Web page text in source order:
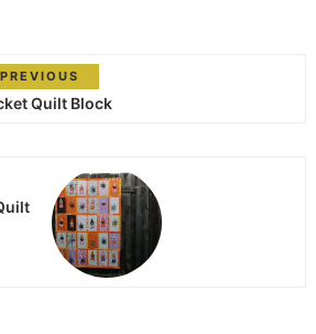
PREVIOUS
Quilt Block